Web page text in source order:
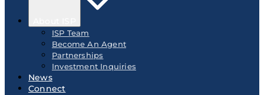
ISP Team
Become An Agent
Partnerships
Investment Inquiries
News
Connect